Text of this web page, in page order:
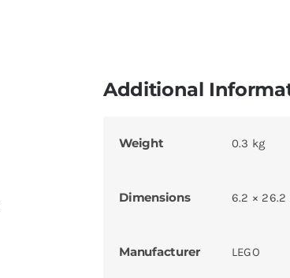
Additional
Weight 0.3 kg
Dimensions 6.2 × 26.2
Manufacturer LEGO